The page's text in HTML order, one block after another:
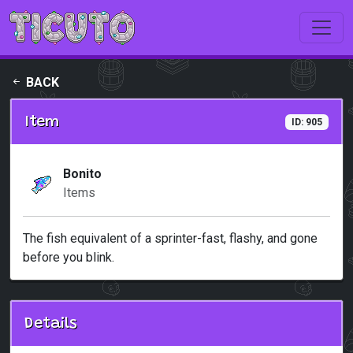
Skip to main content
BACK
Item ID: 905
Bonito
Items
The fish equivalent of a sprinter-fast, flashy, and gone
before you blink.
Details